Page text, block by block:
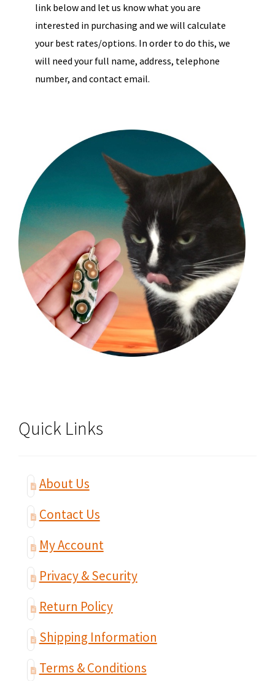
link below and let us know what you are
interested in purchasing and we will calculate
your best rates/options. In order to do this, we
will need your full name, address, telephone
number, and contact email.
Quick Links
About Us
Contact Us
My Account
Privacy & Security
Return Policy
Shipping Information
Terms & Conditions